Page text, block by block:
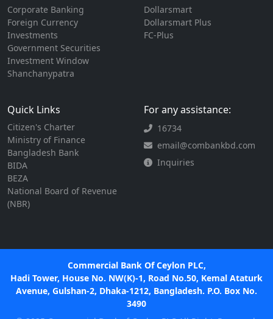
Corporate Banking
Foreign Currency
Investments
Government Securities
Investment Window
Shanchanypatra
Dollarsmart
Dollarsmart Plus
FC-Plus
Quick Links
Citizen's Charter
Ministry of Finance
Bangladesh Bank
BIDA
BEZA
National Board of Revenue
(NBR)
For any assistance:
16734
email@combankbd.com
Inquiries
Commercial Bank Of Ceylon PLC,
Hadi Tower, House No. NW(K)-1, Road No.50, Kemal Ataturk
Avenue, Gulshan-2, Dhaka-1212, Bangladesh. P.O. Box No.
3490